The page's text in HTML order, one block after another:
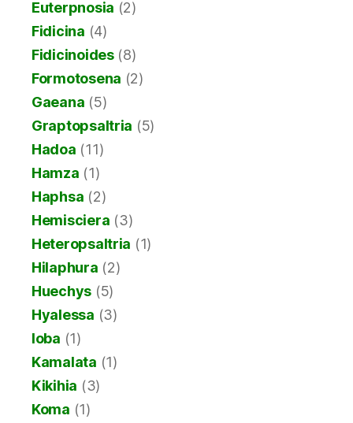
Euterpnosia (2)
Fidicina (4)
Fidicinoides(8)
Formotosena (2)
Gaeana (5)
Graptopsaltria (5)
Hadoa (11)
Hamza (1)
Haphsa (2)
Hemisciera (3)
Heteropsaltria (1)
Hilaphura (2)
Huechys (5)
Hyalessa (3)
Ioba (1)
Kamalata (1)
Kikihia (3)
Koma (1)